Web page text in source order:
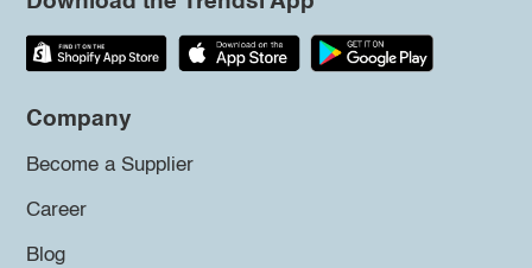
Company
Become a Supplier
Career
Blog